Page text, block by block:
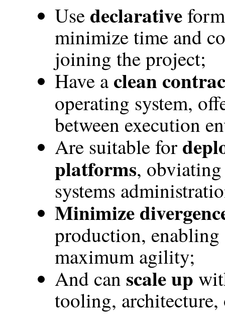
Use declarative
minimize time and
joining the project;
Have aclean
operating system,
between execution
Are suitable for
platforms, obviating
systems
Minimize
production, enabling
maximum agility;
And can scale up
tooling, architecture,